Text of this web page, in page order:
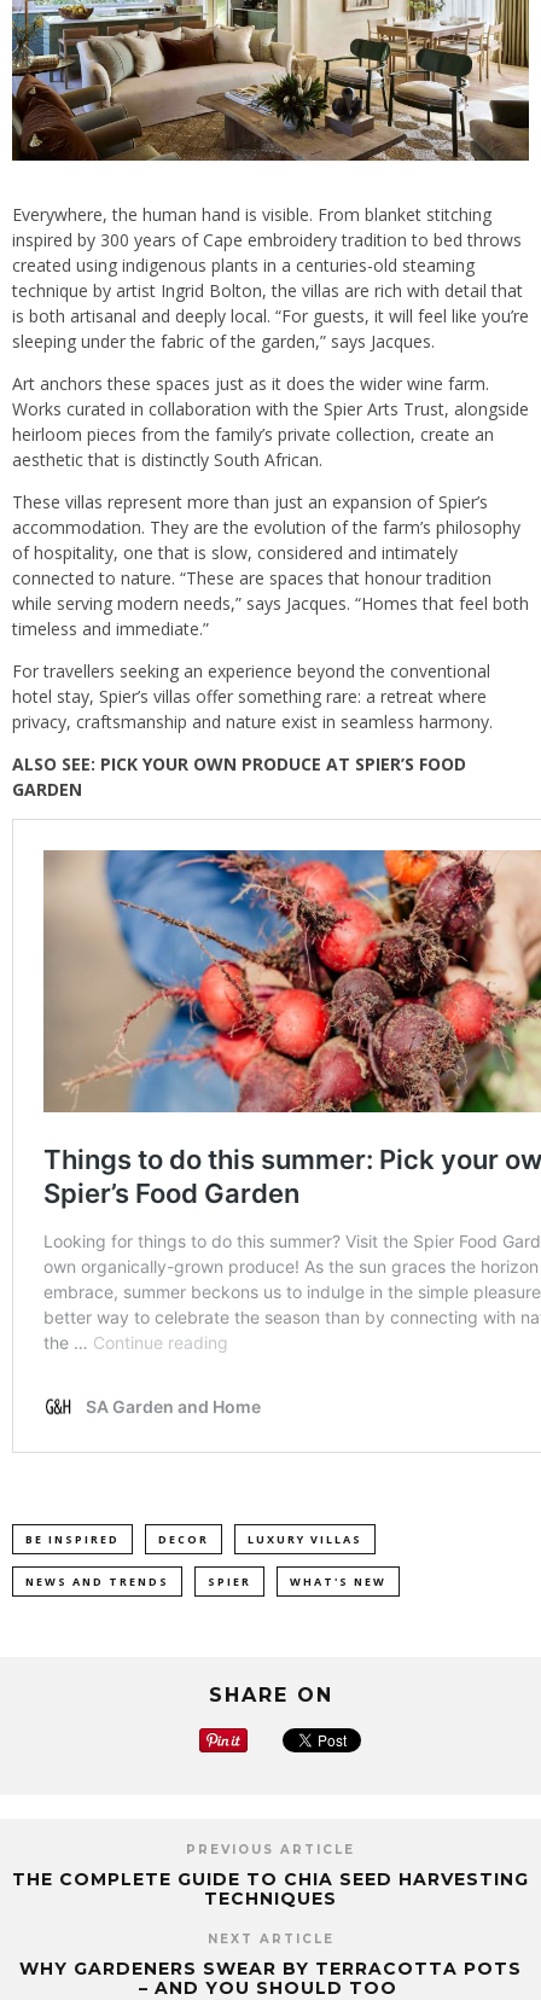
Everywhere, the human hand is visible. From blanket stitching
inspired by 300 years of Cape embroidery tradition to bed throws
created using indigenous plants in a centuries-old steaming
technique by artist Ingrid Bolton, the villas are rich with detail that
is both artisanal and deeply local. “For guests, it will feel like you’re
sleeping under the fabric of the garden,” says Jacques.
Art anchors these spaces just as it does the wider wine farm.
Works curated in collaboration with the Spier Arts Trust, alongside
heirloom pieces from the family’s private collection, create an
aesthetic that is distinctly South African.
These villas represent more than just an expansion of Spier’s
accommodation. They are the evolution of the farm’s philosophy
of hospitality, one that is slow, considered and intimately
connected to nature. “These are spaces that honour tradition
while serving modern needs,” says Jacques. “Homes that feel both
timeless and immediate.”
For travellers seeking an experience beyond the conventional
hotel stay, Spier’s villas offer something rare: a retreat where
privacy, craftsmanship and nature exist in seamless harmony.
ALSO SEE: PICK YOUR OWN PRODUCE AT SPIER’S FOOD
GARDEN
BE INSPIRED DECOR LUXURY VILLAS
NEWS AND TRENDS SPIER WHAT'S NEW
SHARE ON
PREVIOUS ARTICLE
THE COMPLETE GUIDE TO CHIA SEED HARVESTING
TECHNIQUES
NEXT ARTICLE
WHY GARDENERS SWEAR BY TERRACOTTA POTS
– AND YOU SHOULD TOO